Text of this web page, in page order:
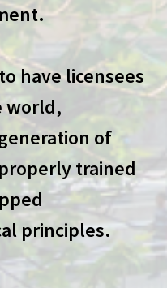
have licensees
world,
of
trained
principles.